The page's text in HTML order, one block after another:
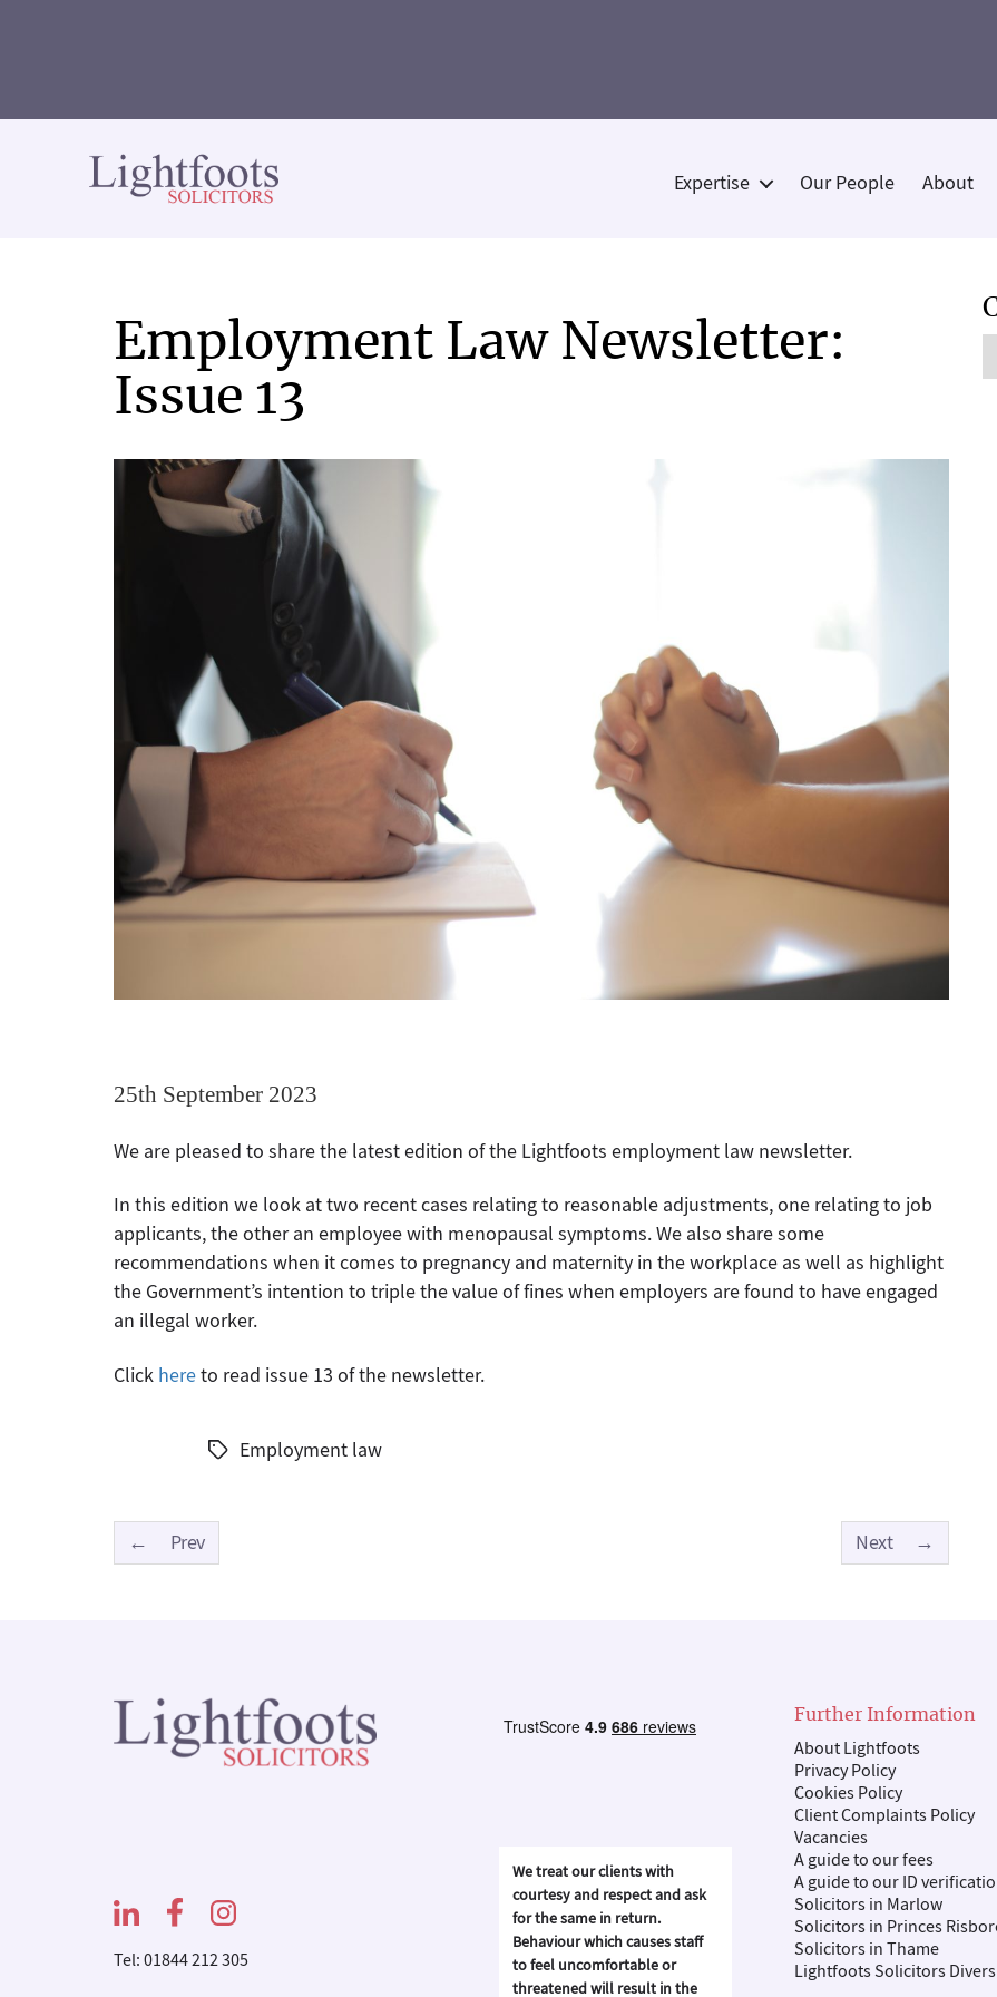
Expertise Our People About
Employment Law Newsletter:
Issue 13
25th September 2023
We are pleased to share the latest edition of the Lightfoots employment law newsletter.
In this edition we look at two recent cases relating to reasonable adjustments, one relating to job
applicants, the other an employee with menopausal symptoms. We also share some
recommendations when it comes to pregnancy and maternity in the workplace as well as highlight
the Government’s intention to triple the value of fines when employers are found to have engaged
an illegal worker.
Click hereto read issue 13 of the newsletter.
TagsEmployment law
← Prev →
Next
Tel: 01844 212 305
We treat our clients with
courtesy and respect and ask
for the same in return.
Behaviour which causes staff
to feel uncomfortable or
threatened will result in the
Further Information
About Lightfoots
Privacy Policy
Cookies Policy
Client Complaints Policy
Vacancies
A guide to our fees
A guide to our ID
Solicitors in Marlow
Solicitors in Princes
Solicitors in Thame
Lightfoots Solicitors